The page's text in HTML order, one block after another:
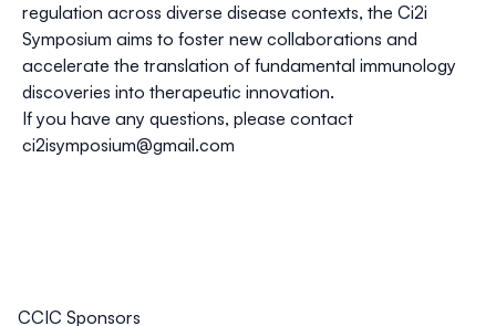
regulation across diverse disease contexts, the Ci2i
Symposium aims to foster new collaborations and
accelerate the translation of fundamental immunology
discoveries into therapeutic innovation.
If you have any questions, please contact
ci2isymposium@gmail.com
CCIC Sponsors